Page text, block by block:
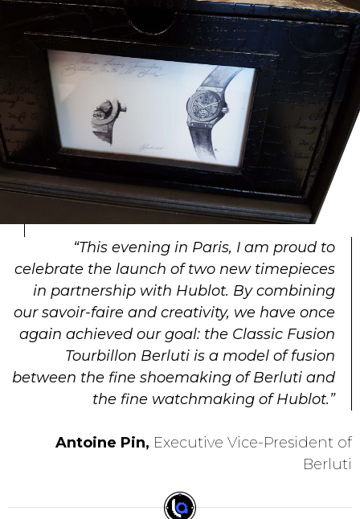
“This evening in Paris, I am proud to
celebrate the launch of two new timepieces
in partnership with Hublot. By combining
our savoir-faire and creativity, we have once
again achieved our goal: the Classic Fusion
Tourbillon Berluti is a model of fusion
between the fine shoemaking of Berluti and
the fine watchmaking of Hublot.”
Antoine Pin, Executive Vice-President of
Berluti